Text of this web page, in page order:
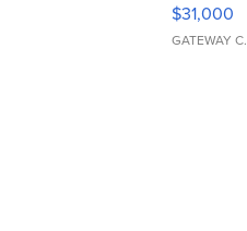
$31,000
GATEWAY C.